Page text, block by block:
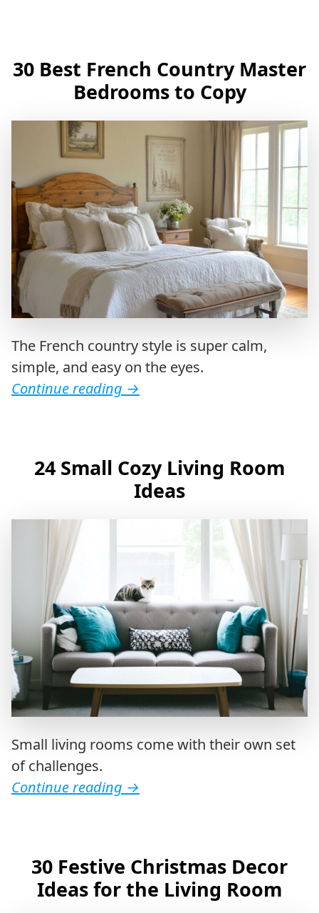
30 Best French Country Master
Bedrooms to Copy
The French country style is super calm,
simple, and easy on the eyes.
Continue reading →
24 Small Cozy Living Room
Ideas
Small living rooms come with their own set
of challenges.
Continue reading →
30 Festive Christmas Decor
Ideas for the Living Room